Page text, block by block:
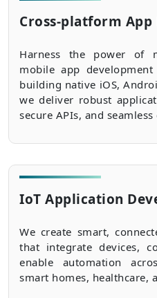
Cross-platform
Harness the power of
mobile app
building native iOS,
we deliver robust
secure APIs, and
IoT Application
We create smart,
that integrate devices,
enable automation
smart homes, healthcare,